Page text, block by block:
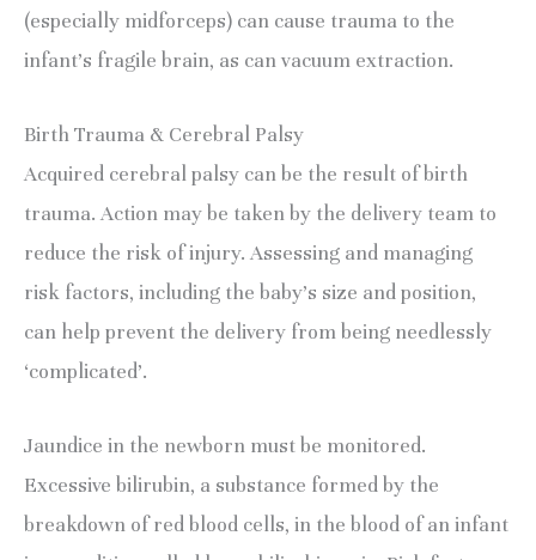
(especially midforceps) can cause trauma to the
infant’s fragile brain, as can vacuum extraction.
Birth Trauma & Cerebral Palsy
Acquired cerebral palsy can be the result of birth
trauma. Action may be taken by the delivery team to
reduce the risk of injury. Assessing and managing
risk factors, including the baby’s size and position,
can help prevent the delivery from being needlessly
‘complicated’.
Jaundice in the newborn must be monitored.
Excessive bilirubin, a substance formed by the
breakdown of red blood cells, in the blood of an infant